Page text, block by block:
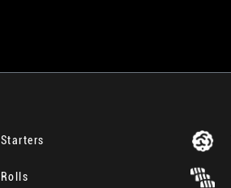
Starters
Rolls